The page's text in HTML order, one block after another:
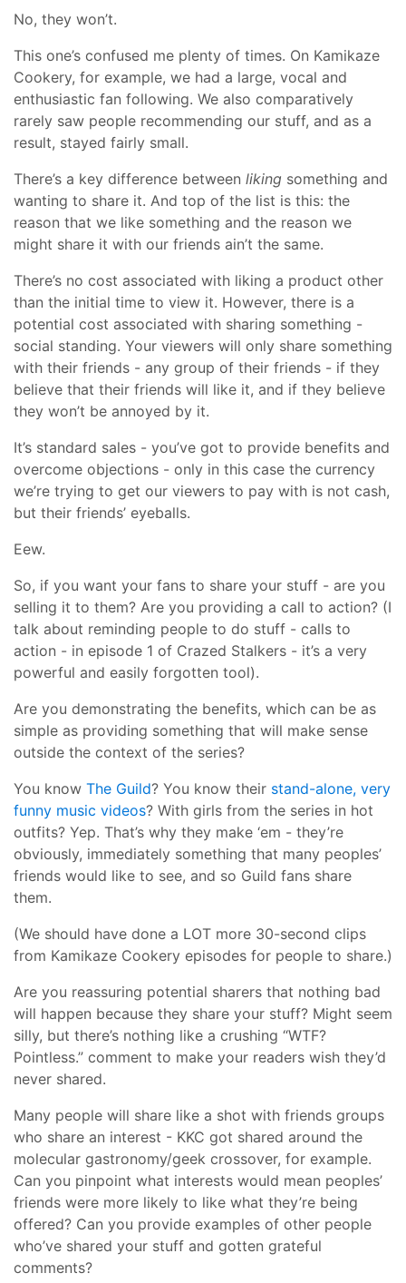
No, they won’t.
This one’s confused me plenty of times. On Kamikaze
Cookery, for example, we had a large, vocal and
enthusiastic fan following. We also comparatively
rarely saw people recommending our stuff, and as a
result, stayed fairly small.
There’s a key difference between liking something and
wanting to share it. And top of the list is this: the
reason that we like something and the reason we
might share it with our friends ain’t the same.
There’s no cost associated with liking a product other
than the initial time to view it. However, there is a
potential cost associated with sharing something -
social standing. Your viewers will only share something
with their friends - any group of their friends - if they
believe that their friends will like it, and if they believe
they won’t be annoyed by it.
It’s standard sales - you’ve got to provide benefits and
overcome objections - only in this case the currency
we’re trying to get our viewers to pay with is not cash,
but their friends’ eyeballs.
Eew.
So, if you want your fans to share your stuff - are you
selling it to them? Are you providing a call to action? (I
talk about reminding people to do stuff - calls to
action - in episode 1 of Crazed Stalkers - it’s a very
powerful and easily forgotten tool).
Are you demonstrating the benefits, which can be as
simple as providing something that will make sense
outside the context of the series?
You know The Guild? You know their stand-alone, very
funny music videos? With girls from the series in hot
outfits? Yep. That’s why they make ‘em - they’re
obviously, immediately something that many peoples’
friends would like to see, and so Guild fans share
them.
(We should have done a LOT more 30-second clips
from Kamikaze Cookery episodes for people to share.)
Are you reassuring potential sharers that nothing bad
will happen because they share your stuff? Might seem
silly, but there’s nothing like a crushing “WTF?
Pointless.” comment to make your readers wish they’d
never shared.
Many people will share like a shot with friends groups
who share an interest - KKC got shared around the
molecular gastronomy/geek crossover, for example.
Can you pinpoint what interests would mean peoples’
friends were more likely to like what they’re being
offered? Can you provide examples of other people
who’ve shared your stuff and gotten grateful
comments?